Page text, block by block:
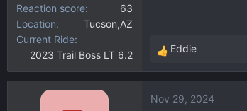
Reaction score
63
Location
Tucson,AZ
Current Ride
2023 Trail Boss LT 6.2
R
e
c
Eddie
Nov 29, 2024